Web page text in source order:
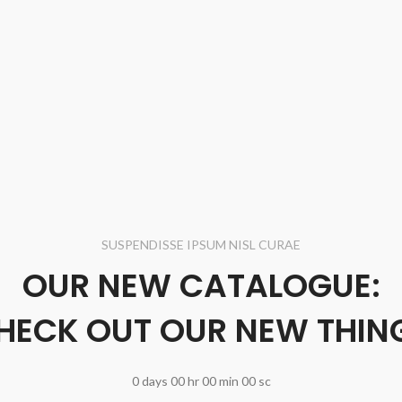
SUSPENDISSE IPSUM NISL CURAE
OUR NEW CATALOGUE:
OUT OUR NEW
0days 00hr00min 00 sc